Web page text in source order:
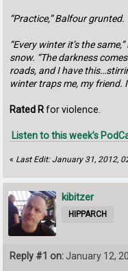
“Practice,” Balfour grunted.
“Every winter it’s the
snow. “The darkness
roads, and I have
winter traps me, my friend.
Rated Rfor violence.
Listen to this week’s
« Last Edit: January 31, 2012,
kibitzer
HIPPARCH
Reply #1 on: January 12,